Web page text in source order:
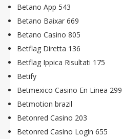
Betano App 543
Betano Baixar 669
Betano Casino 805
Betflag Diretta 136
Betflag Ippica Risultati 175
Betify
Betmexico Casino En Linea 299
Betmotion brazil
Betonred Casino 203
Betonred Casino Login 655